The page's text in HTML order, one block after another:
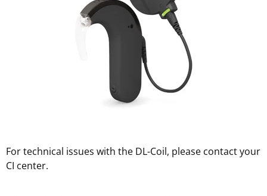
For technical issues with the DL-Coil, please contact your
CI center.